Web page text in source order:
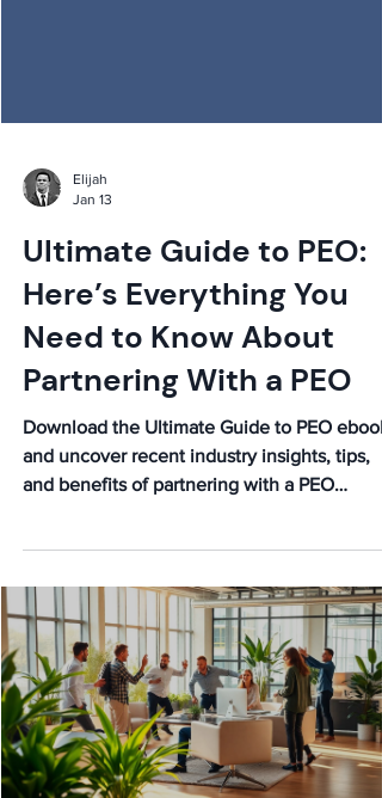
Elijah
Jan 13
Ultimate Guide to PEO:
Here’s Everything You
Need to Know About
Partnering With a PEO
company.